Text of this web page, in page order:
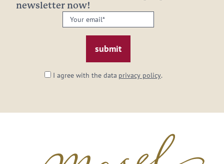
newsletter now!
Your
email:
I agree with the data privacy policy.